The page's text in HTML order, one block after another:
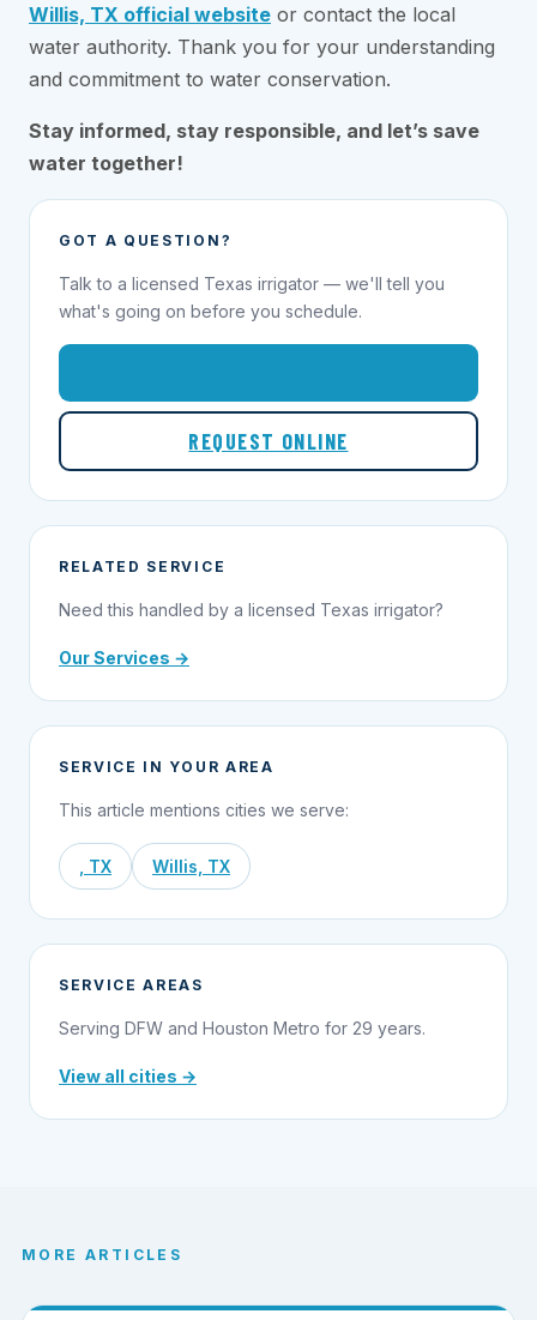
Willis, TX official website or contact the local
water authority. Thank you for your understanding
and commitment to water conservation.
Stay informed, stay responsible, and let’s save
water together!
GOT A QUESTION?
Talk to a licensed Texas irrigator — we'll tell you
what's going on before you schedule.
REQUEST ONLINE
RELATED SERVICE
Need this handled by a licensed Texas irrigator?
Our Services →
SERVICE IN YOUR AREA
This article mentions cities we serve:
, TX Willis, TX
SERVICE AREAS
Serving DFW and Houston Metro for 29 years.
View all cities →
MORE ARTICLES